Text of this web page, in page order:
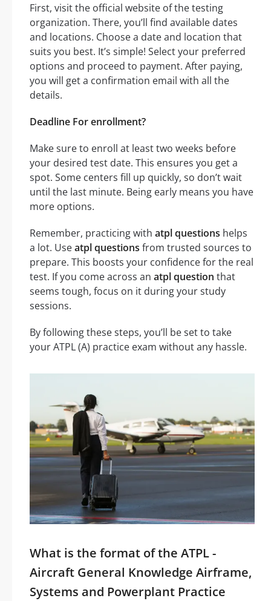
First, visit the official website of the testing
organization. There, you’ll find available dates
and locations. Choose a date and location that
suits you best. It’s simple! Select your preferred
options and proceed to payment. After paying,
you will get a confirmation email with all the
details.
Deadline For enrollment?
Make sure to enroll at least two weeks before
your desired test date. This ensures you get a
spot. Some centers fill up quickly, so don’t wait
until the last minute. Being early means you have
more options.
Remember, practicing with atpl questions helps
a lot. Useatpl questions from trusted sources to
prepare. This boosts your confidence for the real
test. If you come across an atpl question that
seems tough, focus on it during your study
sessions.
By following these steps, you’ll be set to take
your ATPL (A) practice exam without any hassle.
What is the format of the ATPL -
Aircraft General Knowledge Airframe,
Systems and Powerplant Practice